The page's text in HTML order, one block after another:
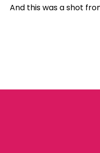
And this was a shot